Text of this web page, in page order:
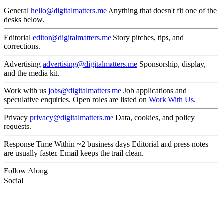
General hello@digitalmatters.me Anything that doesn't fit one of the
desks below.
Editorial editor@digitalmatters.me Story pitches, tips, and
corrections.
Advertising advertising@digitalmatters.me Sponsorship, display,
and the media kit.
Work with us jobs@digitalmatters.me Job applications and
speculative enquiries. Open roles are listed on Work With Us.
Privacy privacy@digitalmatters.me Data, cookies, and policy
requests.
Response Time Within ~2 business days Editorial and press notes
are usually faster. Email keeps the trail clean.
Follow Along
Social